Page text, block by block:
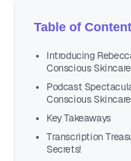
Table of
Introducing
Conscious Skincare
Podcast
Conscious
Key Takeaways
Transcription
Secrets!